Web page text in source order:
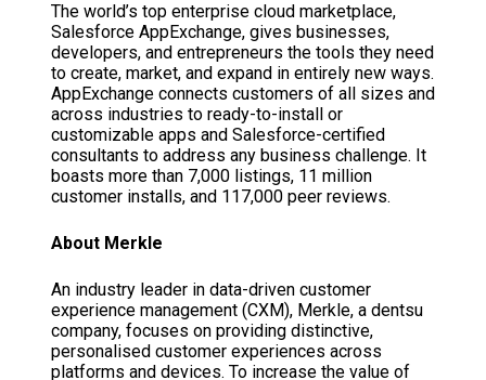
The world’s top enterprise cloud marketplace,
Salesforce AppExchange, gives businesses,
developers, and entrepreneurs the tools they need
to create, market, and expand in entirely new ways.
AppExchange connects customers of all sizes and
across industries to ready-to-install or
customizable apps and Salesforce-certified
consultants to address any business challenge. It
boasts more than 7,000 listings, 11 million
customer installs, and 117,000 peer reviews.
About Merkle
An industry leader in data-driven customer
experience management (CXM), Merkle, a dentsu
company, focuses on providing distinctive,
personalised customer experiences across
platforms and devices. To increase the value of